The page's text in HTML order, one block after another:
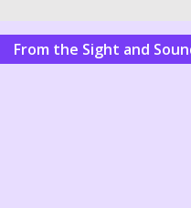
From the Sight and